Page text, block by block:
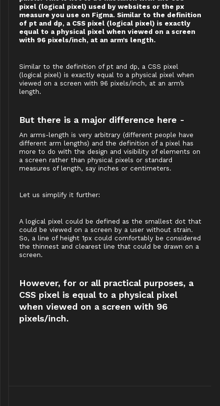
pixel (logical pixel) used by websites or the px
measure you use on Figma. Similar to the definition
of pt and dp, a CSS pixel (logical pixel) is exactly
equal to a physical pixel when viewed on a screen
with 96 pixels/inch, at an arm’s length.
Similar to the definition of pt and dp, a CSS pixel
(logical pixel) is exactly equal to a physical pixel when
viewed on a screen with 96 pixels/inch, at an arm’s
length.
But there is a major difference here -
An arms-length is very arbitrary (different people have
different arm lengths) and the definition of a pixel has
more to do with the design and visibility of elements on
a screen rather than physical pixels or standard
measures of length, say inches or centimeters.
Let us simplify it further:
A logical pixel could be defined as the smallest dot that
could be viewed on a screen by a user without strain.
So, a line of height 1px could comfortably be considered
the thinnest and clearest line that could be drawn on a
screen.
However, for or all practical purposes, a
CSS pixel is equal to a physical pixel
when viewed on a screen with 96
pixels/inch.